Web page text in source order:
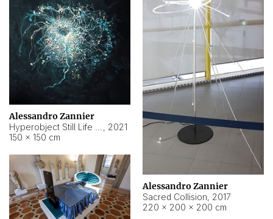
Alessandro Zannier
Sacred Collision, 2017
220 × 200 × 200 cm
Alessandro Zannier
, 2021
150 × 150 cm